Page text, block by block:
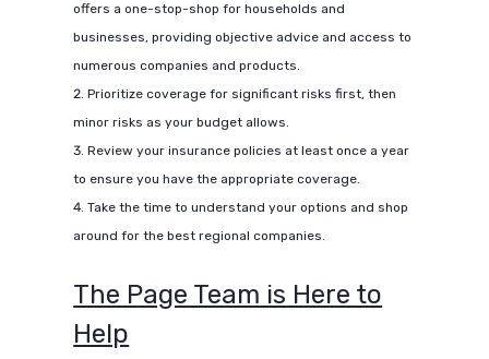
offers a one-stop-shop for households and
businesses, providing objective advice and access to
numerous companies and products.
Prioritize coverage for significant risks first, then
minor risks as your budget allows.
Review your insurance policies at least once a year
to ensure you have the appropriate coverage.
Take the time to understand your options and shop
around for the best regional companies.
The Page Team is Here to
Help